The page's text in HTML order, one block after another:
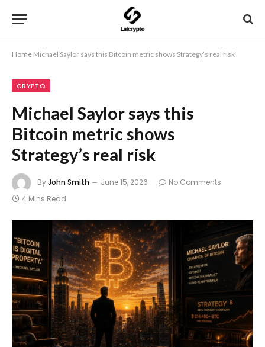
Home Michael Saylor says this Bitcoin metric shows Strategy’s real risk
CRYPTO
Michael Saylor says this
Bitcoin metric shows
Strategy’s real risk
ByJohn Smith June 15, 2026
No Comments
4 Mins Read